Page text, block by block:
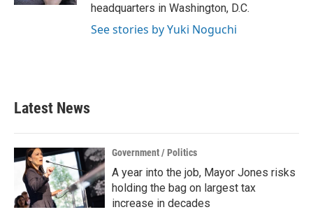
headquarters in Washington, D.C.
See stories by Yuki Noguchi
Latest News
Government / Politics
A year into the job, Mayor Jones risks
holding the bag on largest tax
increase in decades